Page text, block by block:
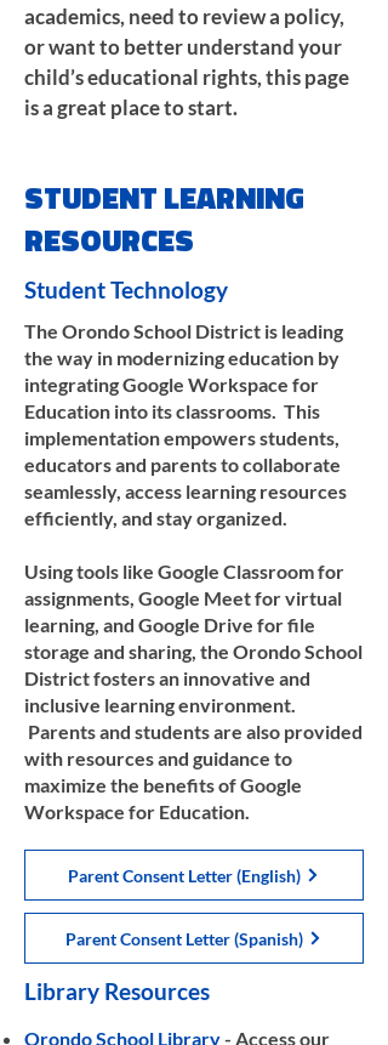
academics, need to review a policy,
or want to better understand your
child’s educational rights, this page
is a great place to start.
STUDENT LEARNING
RESOURCES
Student Technology
The Orondo School District is leading
the way in modernizing education by
integrating Google Workspace for
Education into its classrooms. This
implementation empowers students,
educators and parents to collaborate
seamlessly, access learning resources
efficiently, and stay organized.
Using tools like Google Classroom for
assignments, Google Meet for virtual
learning, and Google Drive for file
storage and sharing, the Orondo School
District fosters an innovative and
inclusive learning environment.
Parents and students are also provided
with resources and guidance to
maximize the benefits of Google
Workspace for Education.
Parent Consent Letter (English)
Parent Consent Letter (Spanish)
Library Resources
Orondo School Library- Access our